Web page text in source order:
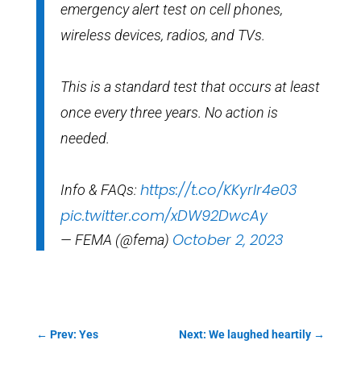
emergency alert test on cell phones,
wireless devices, radios, and TVs.
This is a standard test that occurs at least
once every three years. No action is
needed.
Info & FAQs: https://t.co/KKyrIr4e03
pic.twitter.com/xDW92DwcAy
— FEMA (@fema) October 2, 2023
← Prev: Yes Next: We laughed heartily →